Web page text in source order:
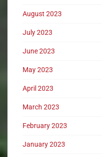
August 2023
July 2023
June 2023
May 2023
April 2023
March 2023
February 2023
January 2023